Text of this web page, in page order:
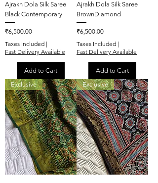
Ajrakh Dola Silk Saree
Black Contemporary
Price
₹6,500.00
Taxes Included |
Fast Delivery Available
Add to Cart
Ajrakh Dola Silk Saree
BrownDiamond
Price
₹6,500.00
Taxes Included |
Fast Delivery Available
Add to Cart
Exclusive
Exclusive